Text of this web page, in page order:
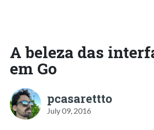
A beleza das
em Go
pcasarettto
July 09, 2016